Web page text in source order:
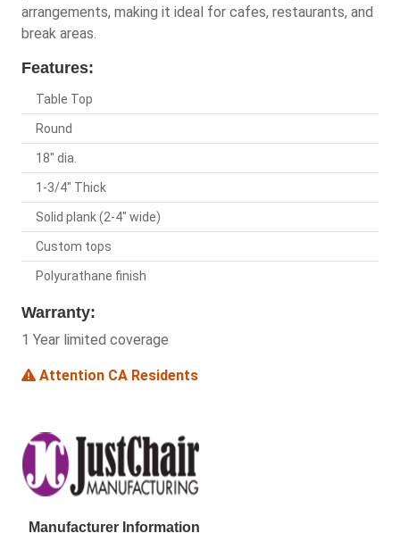
arrangements, making it ideal for cafes, restaurants, and
break areas.
Features:
Table Top
Round
18" dia.
1-3/4" Thick
Solid plank (2-4" wide)
Custom tops
Polyurathane finish
Warranty:
1 Year limited coverage
Attention CA Residents
Manufacturer Information